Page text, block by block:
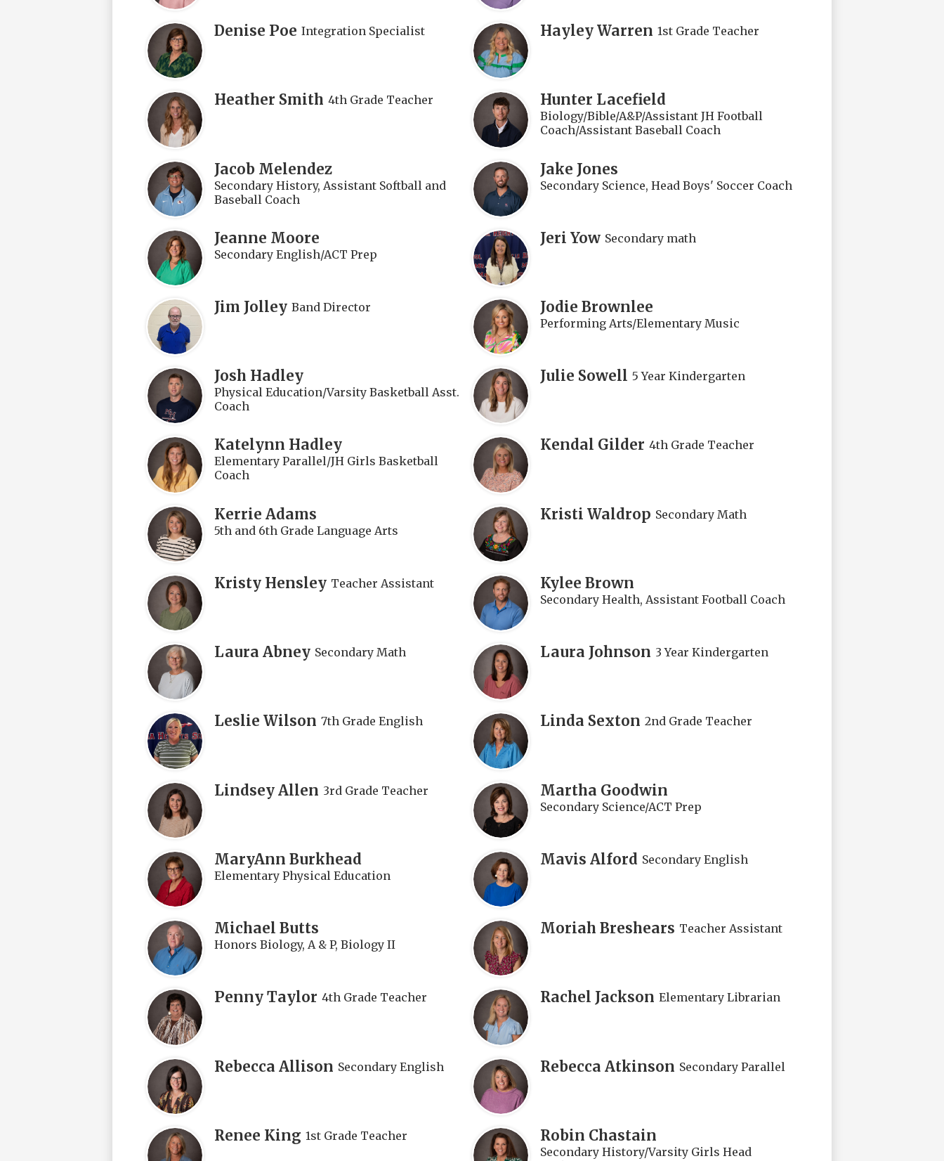
Denise Poe Integration Specialist Hayley Warren 1st Grade Teacher
Heather Smith 4th Grade Teacher Hunter Lacefield
Biology/Bible/A&P/Assistant JH Football
Coach/Assistant Baseball Coach
Jacob Melendez
Secondary History, Assistant Softball and
Baseball Coach
Jake Jones
Secondary Science, Head Boys' Soccer Coach
Jeanne Moore
Secondary English/ACT Prep
Jeri Yow Secondary math
Jim Jolley Band Director Jodie Brownlee
Performing Arts/Elementary Music
Josh Hadley
Physical Education/Varsity Basketball Asst.
Coach
Julie Sowell 5 Year Kindergarten
Katelynn Hadley
Elementary Parallel/JH Girls Basketball
Coach
Kendal Gilder 4th Grade Teacher
Kerrie Adams
5th and 6th Grade Language Arts
Kristi Waldrop Secondary Math
Kristy Hensley Teacher Assistant Kylee Brown
Secondary Health, Assistant Football Coach
Laura Abney Secondary Math Laura Johnson 3 Year Kindergarten
Leslie Wilson 7th Grade English Linda Sexton 2nd Grade Teacher
Lindsey Allen 3rd Grade Teacher Martha Goodwin
Secondary Science/ACT Prep
MaryAnn Burkhead
Elementary Physical Education
Mavis Alford Secondary English
Michael Butts
Honors Biology, A & P, Biology II
Moriah Breshears Teacher Assistant
Penny Taylor 4th Grade Teacher Rachel Jackson Elementary Librarian
Rebecca Allison Secondary English Rebecca Atkinson Secondary Parallel
Renee King 1st Grade Teacher Robin Chastain
Secondary History/Varsity Girls Head